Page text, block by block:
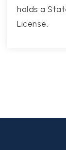
holds a
License.